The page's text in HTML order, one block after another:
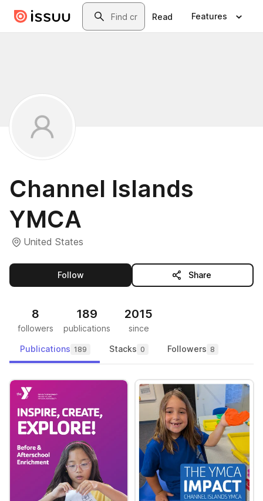
Skip to main contentSearch
Read Features
Channel Islands
YMCA
United States
Followthis publisher Share
8
followers
189
publications
2015
since
Publications 189 Stacks 0 Followers 8